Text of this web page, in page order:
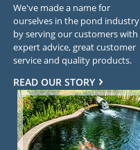
We've made a name for
ourselves in the pond industry
by serving our customers with
expert advice, great customer
service and quality products.
READ OUR STORY